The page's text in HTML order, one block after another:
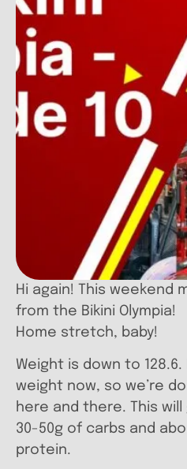
Hi again! This weekend
from the Bikini Olympia!
Home stretch, baby!
Weight is down to
weight now, so we’re
here and there. This will
30-50g of carbs and
protein.